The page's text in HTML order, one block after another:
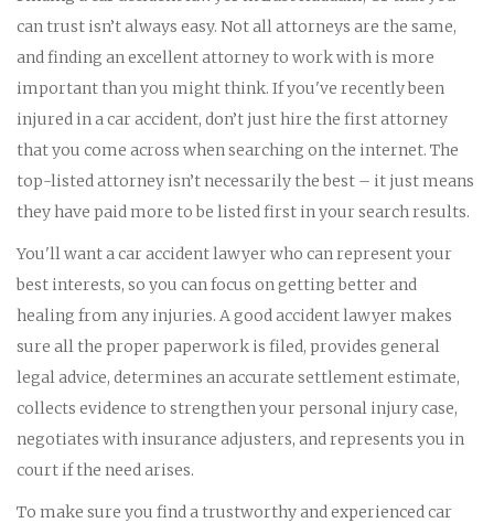
can trust isn’t always easy. Not all attorneys are the same,
and finding an excellent attorney to work with is more
important than you might think. If you've recently been
injured in a car accident, don’t just hire the first attorney
that you come across when searching on the internet. The
top-listed attorney isn’t necessarily the best – it just means
they have paid more to be listed first in your search results.
You'll want a car accident lawyer who can represent your
best interests, so you can focus on getting better and
healing from any injuries. A good accident lawyer makes
sure all the proper paperwork is filed, provides general
legal advice, determines an accurate settlement estimate,
collects evidence to strengthen your personal injury case,
negotiates with insurance adjusters, and represents you in
court if the need arises.
To make sure you find a trustworthy and experienced car